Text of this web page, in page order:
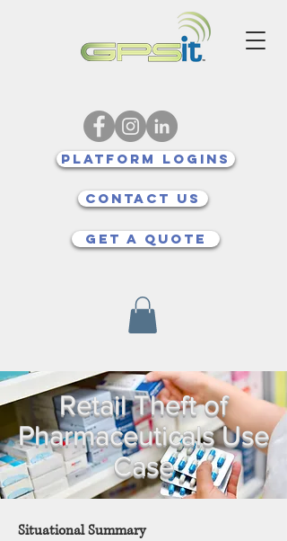
Platform Logins
Contact Us
Get a quote
Retail Theft of
Pharmaceuticals Use
Case
Situational Summary